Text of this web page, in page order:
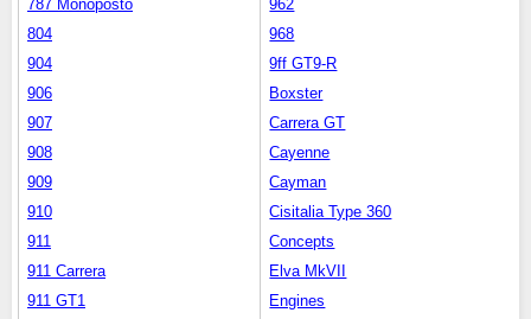
787 Monoposto
804
904
906
907
908
909
910
911
911 Carrera
911 GT1
962
968
9ff GT9-R
Boxster
Carrera GT
Cayenne
Cayman
Cisitalia Type 360
Concepts
Elva MkVII
Engines